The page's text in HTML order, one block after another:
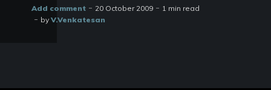
Add comment 20 October 2009
1 min read
by V.Venkatesan